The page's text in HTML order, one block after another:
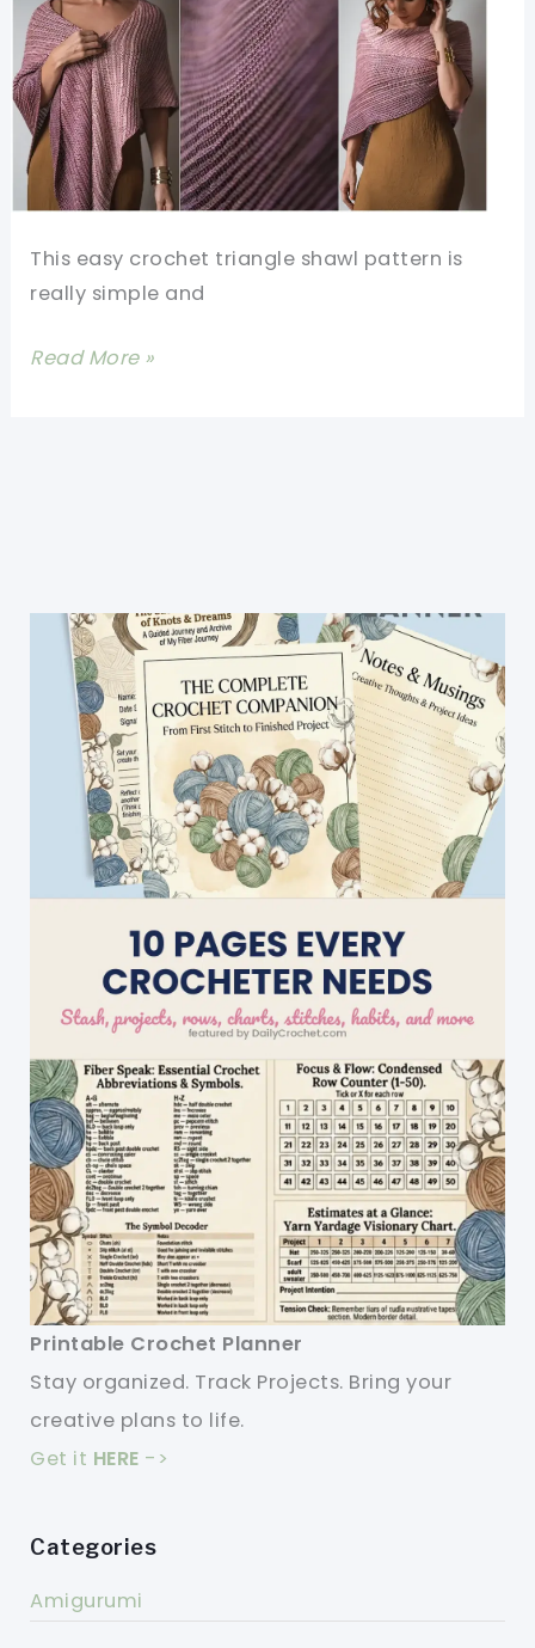
This easy crochet triangle shawl pattern is
really simple and
Easy
Crochet
Patterns
Read More »
Printable Crochet Planner
Stay organized. Track Projects. Bring your
creative plans to life.
Get it HERE ->
Categories
Amigurumi